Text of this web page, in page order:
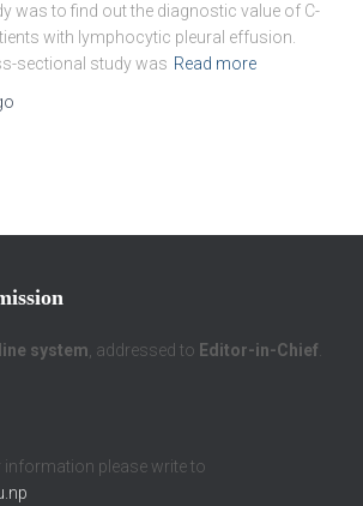
was to find out the diagnostic value of C-
with lymphocytic pleural effusion.
sectional study was Read more
system , addressed to Editor-in-Chief
information please write to